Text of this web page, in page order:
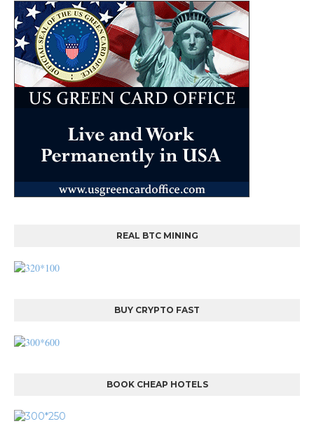
REAL BTC MINING
BUY CRYPTO FAST
BOOK CHEAP HOTELS